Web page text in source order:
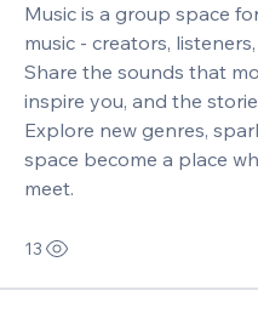
Music is a group space
music - creators,
Share the sounds that
inspire you, and the
Explore new genres,
space become a place
meet.
13